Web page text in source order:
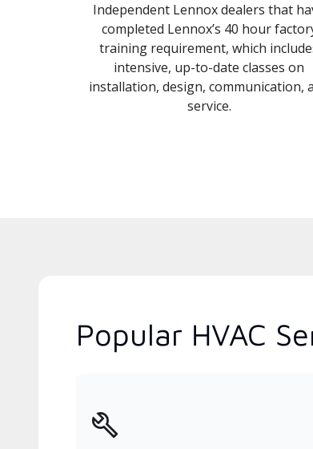
Independent Lennox dealers that
completed Lennox’s 40 hour
training requirement, which
intensive, up-to-date classes on
installation, design, communication,
service.
Popular HVAC